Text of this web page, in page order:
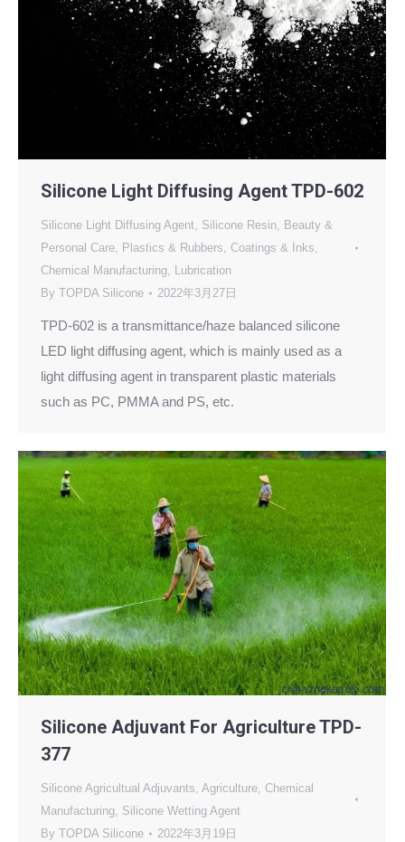
Silicone Light Diffusing Agent TPD-602
Silicone Light Diffusing Agent, Silicone Resin, Beauty &
Personal Care, Plastics & Rubbers, Coatings & Inks,
Chemical Manufacturing, Lubrication
By TOPDA Silicone 2022年3月27日
TPD-602 is a transmittance/haze balanced silicone
LED light diffusing agent, which is mainly used as a
light diffusing agent in transparent plastic materials
such as PC, PMMA and PS, etc.
Silicone Adjuvant For Agriculture TPD-
377
Silicone Agricultual Adjuvants, Agriculture, Chemical
Manufacturing, Silicone Wetting Agent
By TOPDA Silicone 2022年3月19日